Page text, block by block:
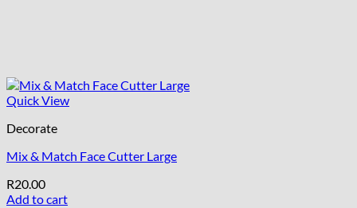
Quick View
Decorate
Mix & Match Face Cutter Large
R20.00
Add to cart